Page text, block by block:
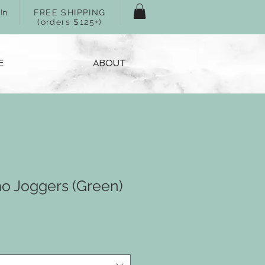
FREE SHIPPING
(orders $125+)
ABOUT
Joggers (Green)